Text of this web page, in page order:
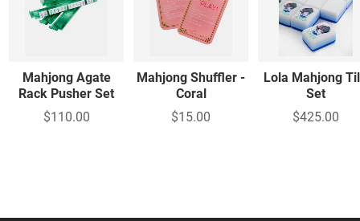
Mahjong Agate
Rack Pusher Set
$110.00
Mahjong Shuffler -
Coral
$15.00
Lola Mahjong
Set
$425.00